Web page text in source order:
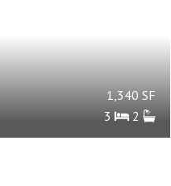
1,340 SF
3
2